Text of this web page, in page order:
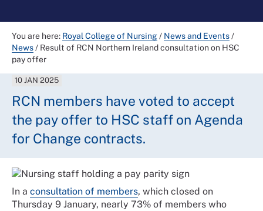
You are here: Royal College of Nursing/ News and Events/
News/ Result of RCN Northern Ireland consultation on HSC
pay offer
10 JAN 2025
RCN members have voted to accept
the pay offer to HSC staff on Agenda
for Change contracts.
In a consultation of members, which closed on
Thursday 9 January, nearly 73% of members who